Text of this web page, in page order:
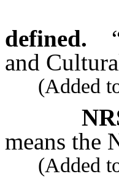
defined.
and
(Added to
means the
(Added to